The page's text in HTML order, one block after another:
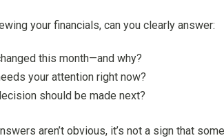
your financials, can you clearly answer:
this month—and why?
your attention right now?
should be made next?
aren’t obvious, it’s not a sign that